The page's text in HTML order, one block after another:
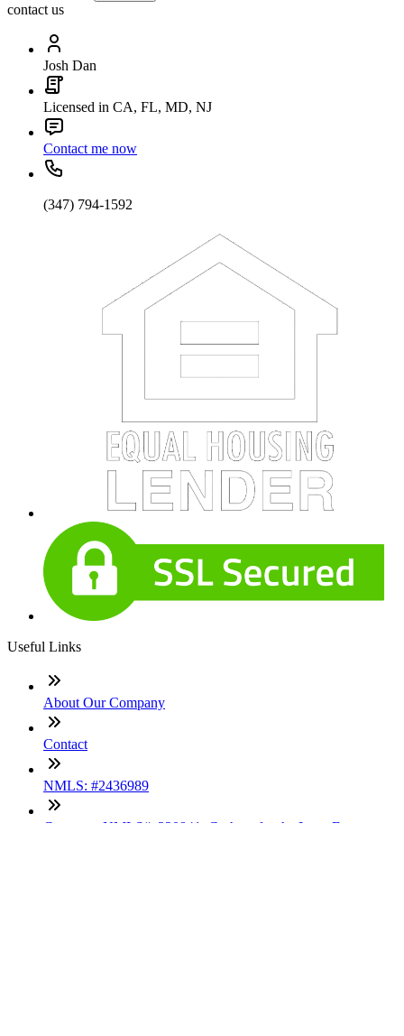
contact us
Josh Dan
Licensed in CA, FL, MD, NJ
Contact me now
(347) 794-1592
Useful Links
About Our Company
Contact
NMLS: #2436989
Company NMLS#: 320841. Go here for the Loan Factory,